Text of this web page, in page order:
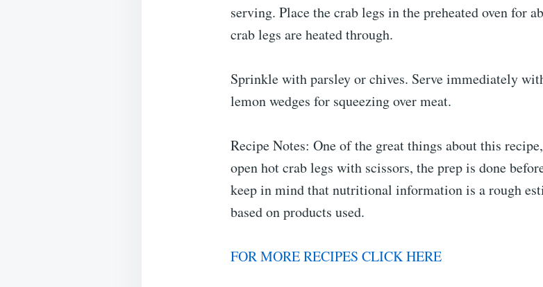
serving. Place the crab legs in the preheated oven for
crab legs are heated through.
Sprinkle with parsley or chives. Serve immediately
lemon wedges for squeezing over meat.
Recipe Notes: One of the great things about this
open hot crab legs with scissors, the prep is done
keep in mind that nutritional information is a rough
based on products used.
FOR MORE RECIPES CLICK HERE